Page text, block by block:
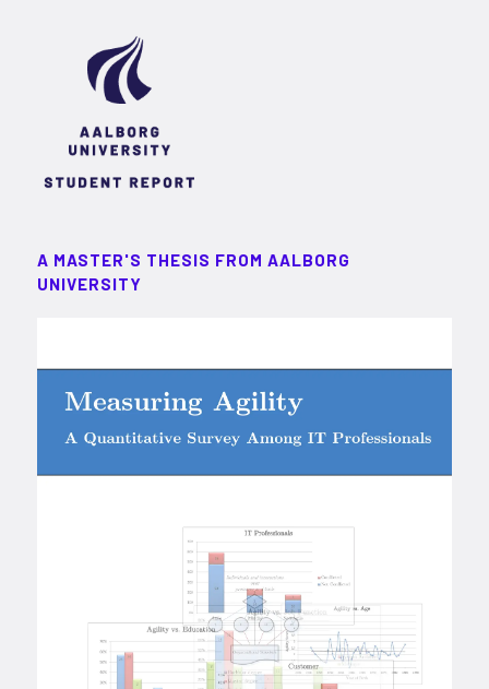
A MASTER'S THESIS FROM AALBORG
UNIVERSITY